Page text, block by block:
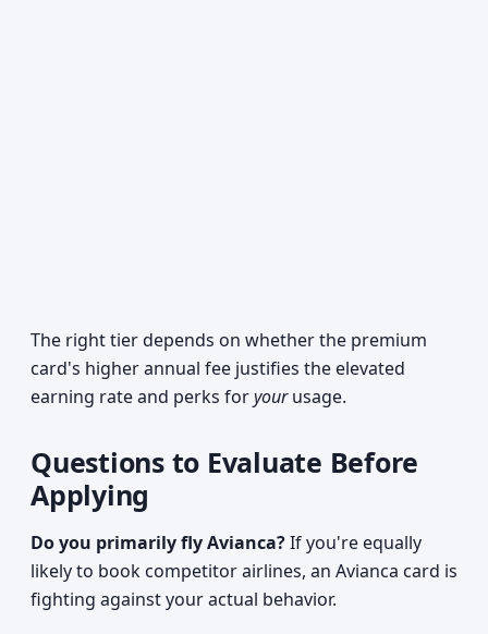
The right tier depends on whether the premium
card's higher annual fee justifies the elevated
earning rate and perks foryourusage.
Questions to Evaluate Before
Applying
Do you primarily fly Avianca?If you're equally
likely to book competitor airlines, an Avianca card is
fighting against your actual behavior.